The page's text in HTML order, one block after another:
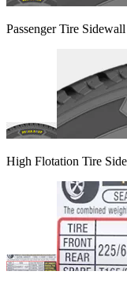
Passenger Tire Sidewall
High Flotation Tire